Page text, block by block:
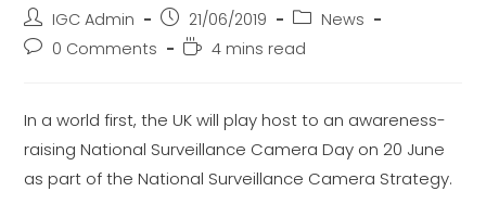
IGC Admin 21/06/2019
News
0 Comments
4 mins read
In a world first, the UK will play host to an awareness-
raising National Surveillance Camera Day on 20 June
as part of the National Surveillance Camera Strategy.